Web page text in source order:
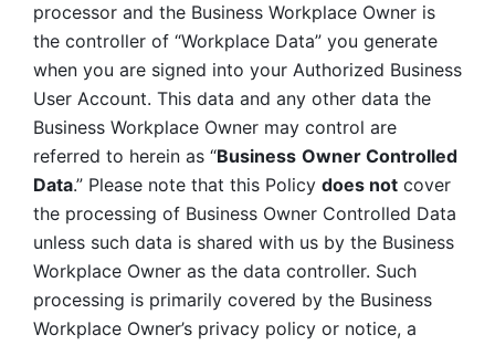
processor and the Business Workplace Owner is
the controller of “Workplace Data” you generate
when you are signed into your Authorized Business
User Account. This data and any other data the
Business Workplace Owner may control are
referred to herein as “Business Owner Controlled
Data.” Please note that this Policy does not cover
the processing of Business Owner Controlled Data
unless such data is shared with us by the Business
Workplace Owner as the data controller. Such
processing is primarily covered by the Business
Workplace Owner’s privacy policy or notice, a